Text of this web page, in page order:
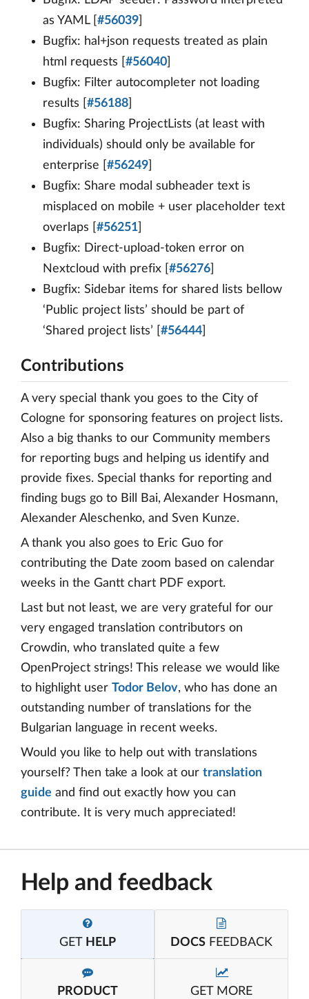
as YAML [ #56039
Bugfix: hal+json requests treated as plain
html requests [ #56040
Bugfix: Filter autocompleter not loading
results [ #56188
Bugfix: Sharing ProjectLists (at least with
individuals) should only be available for
enterprise [ #56249
Bugfix: Share modal subheader text is
misplaced on mobile + user placeholder text
overlaps [ #56251
Bugfix: Direct-upload-token error on
Nextcloud with prefix [ #56276
Bugfix: Sidebar items for shared lists bellow
‘Public project lists’ should be part of
‘Shared project lists’ [ #56444
Contributions
A very special thank you goes to the City of
Cologne for sponsoring features on project lists.
Also a big thanks to our Community members
for reporting bugs and helping us identify and
provide fixes. Special thanks for reporting and
finding bugs go to Bill Bai, Alexander Hosmann,
Alexander Aleschenko, and Sven Kunze.
A thank you also goes to Eric Guo for
contributing the Date zoom based on calendar
weeks in the Gantt chart PDF export.
Last but not least, we are very grateful for our
very engaged translation contributors on
Crowdin, who translated quite a few
OpenProject strings! This release we would like
to highlight user Todor Belov, who has done an
outstanding number of translations for the
Bulgarian language in recent weeks.
Would you like to help out with translations
yourself? Then take a look at our translation
guide and find out exactly how you can
contribute. It is very much appreciated!
Help and feedback
GET HELP DOCS FEEDBACK
PRODUCT
GET MORE